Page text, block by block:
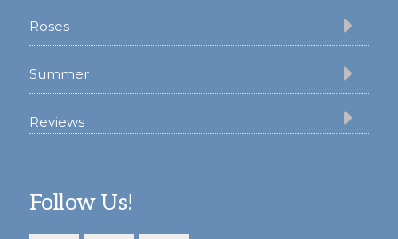
Roses
Summer
Reviews
Follow Us!